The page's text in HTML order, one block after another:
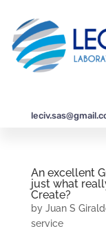
An excellent
just what
Create?
by Juan S
service